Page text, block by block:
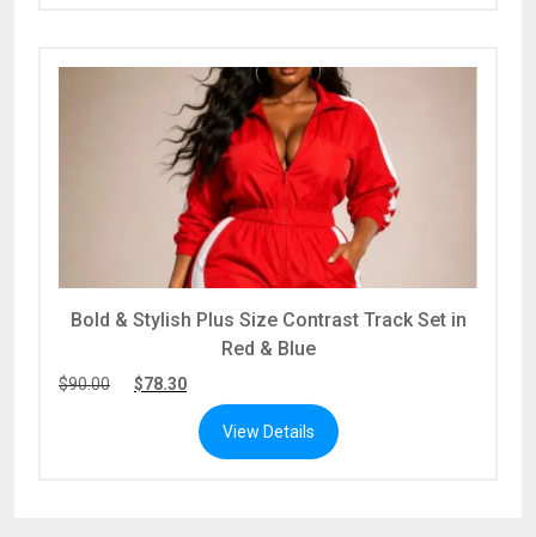
Bold & Stylish Plus Size Contrast Track Set in
Red & Blue
$90.00 $78.30
View Details